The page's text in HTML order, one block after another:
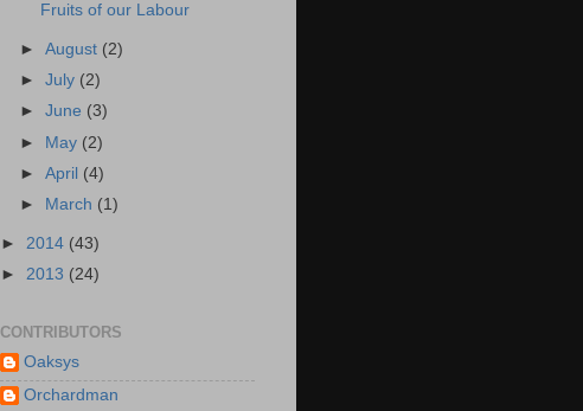
Fruits of our Labour
►August (2)
►July (2)
►June (3)
► May (2)
►April (4)
►
March (1)
► 2014 (43)
► 2013 (24)
CONTRIBUTORS
Oaksys
Orchardman